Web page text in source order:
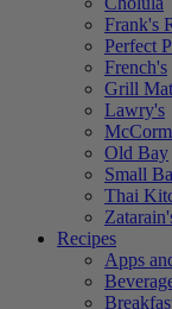
Frank's
Perfect
French's
Grill
Lawry's
Old Bay
Small
Thai
Recipes
Apps